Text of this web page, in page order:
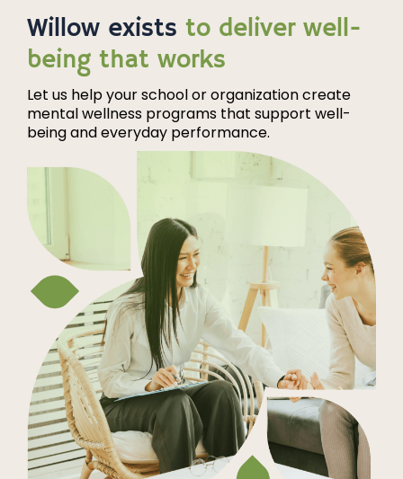
Willow exists to deliver well-
being that works
Let us help your school or organization create
mental wellness programs that support well-
being and everyday performance.